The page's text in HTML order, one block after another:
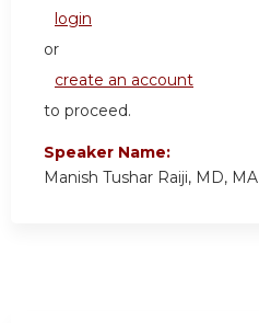
login
or
create an account
to proceed.
Speaker Name:
Manish Tushar Raiji, MD, MA